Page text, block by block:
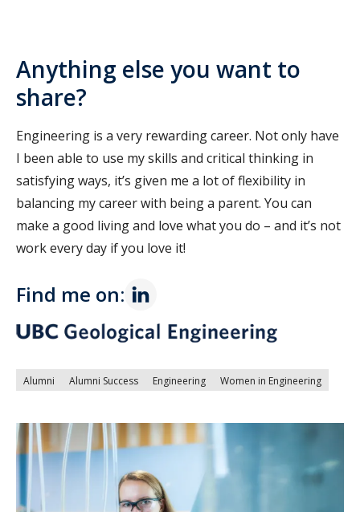
Anything else you want to
share?
Engineering is a very rewarding career. Not only have
I been able to use my skills and critical thinking in
satisfying ways, it’s given me a lot of flexibility in
balancing my career with being a parent. You can
make a good living and love what you do – and it’s not
work every day if you love it!
Find me on:
Alumni Alumni Success Engineering Women in Engineering